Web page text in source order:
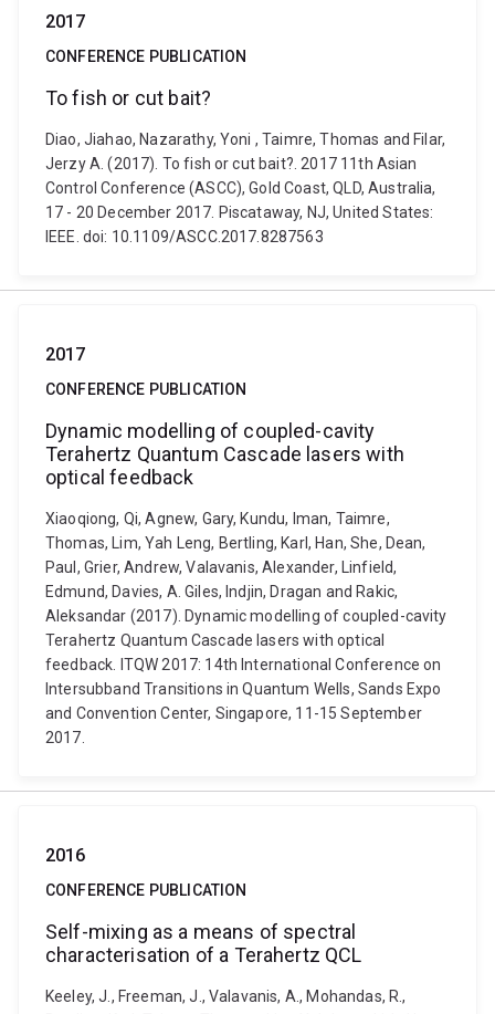
2017
CONFERENCE PUBLICATION
To fish or cut bait?
Diao, Jiahao, Nazarathy, Yoni , Taimre, Thomas and Filar,
Jerzy A. (2017). To fish or cut bait?. 2017 11th Asian
Control Conference (ASCC), Gold Coast, QLD, Australia,
17 - 20 December 2017. Piscataway, NJ, United States:
IEEE. doi: 10.1109/ASCC.2017.8287563
2017
CONFERENCE PUBLICATION
Dynamic modelling of coupled-cavity
Terahertz Quantum Cascade lasers with
optical feedback
Xiaoqiong, Qi, Agnew, Gary, Kundu, Iman, Taimre,
Thomas, Lim, Yah Leng, Bertling, Karl, Han, She, Dean,
Paul, Grier, Andrew, Valavanis, Alexander, Linfield,
Edmund, Davies, A. Giles, Indjin, Dragan and Rakic,
Aleksandar (2017). Dynamic modelling of coupled-cavity
Terahertz Quantum Cascade lasers with optical
feedback. ITQW 2017: 14th International Conference on
Intersubband Transitions in Quantum Wells, Sands Expo
and Convention Center, Singapore, 11-15 September
2017.
2016
CONFERENCE PUBLICATION
Self-mixing as a means of spectral
characterisation of a Terahertz QCL
Keeley, J., Freeman, J., Valavanis, A., Mohandas, R.,